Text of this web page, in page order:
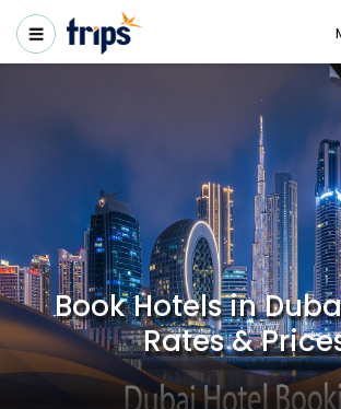
Book Hotels in
Rates &